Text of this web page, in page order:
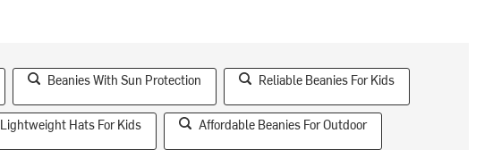
Beanies With Sun Protection Reliable Beanies For Kids
Lightweight Hats For Kids Affordable Beanies For Outdoor